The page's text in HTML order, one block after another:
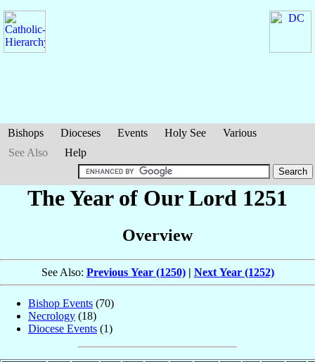
Bishops Dioceses Events Holy See
Various
See Also
Help
The Year of Our Lord 1251
Overview
See Also: Previous Year (1250)| Next Year (1252)
Bishop Events (70)
Necrology (18)
Diocese Events (1)